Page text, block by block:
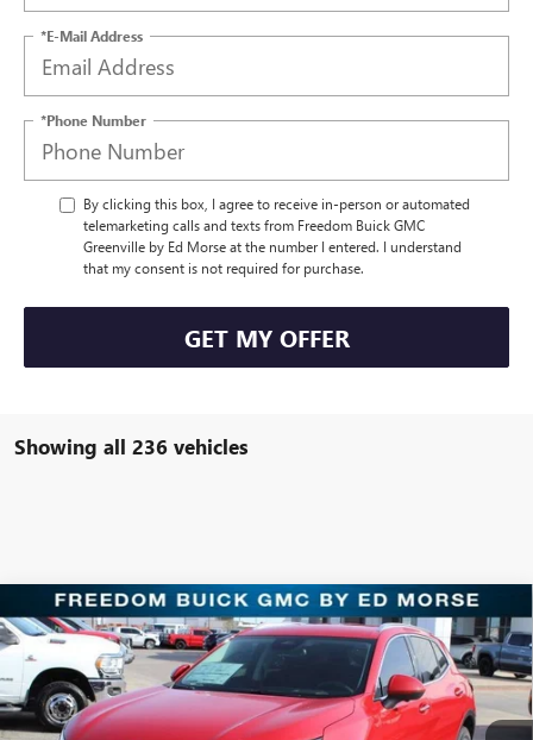
*E-Mail Address
*Phone Number
By clicking this box, I agree to receive in-person or automated
telemarketing calls and texts from Freedom Buick GMC
Greenville by Ed Morse at the number I entered. I understand
that my consent is not required for purchase.
GET MY OFFER
Showing all 236 vehicles
NEW2025BUICK ENVISIONPREFERRED
Price Drop
Freedom Buick GMC Greenville by Ed Morse
VIN:LRBFZKE47SD011904Stock:SD011904Model:4ZB26
$30,221
SALE PRICE
Compare Vehicle